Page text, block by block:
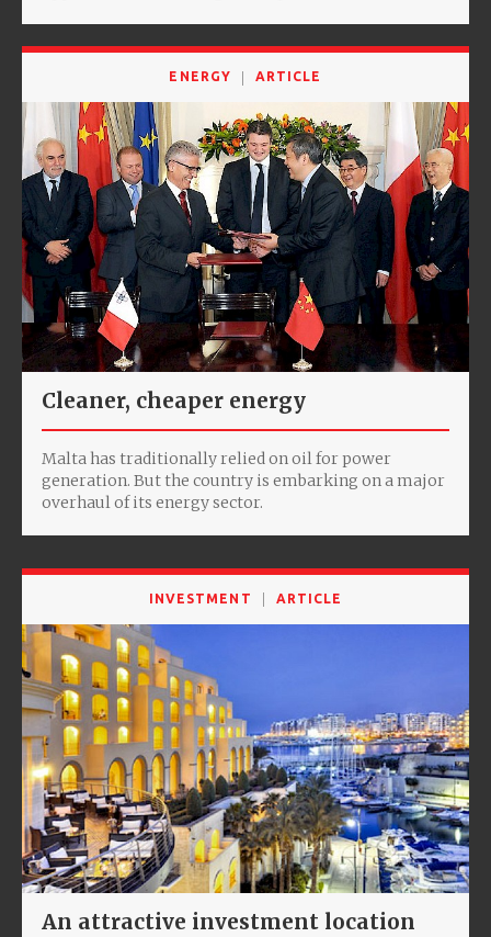
ENERGY ARTICLE
Cleaner, cheaper energy
Malta has traditionally relied on oil for power
generation. But the country is embarking on a major
overhaul of its energy sector.
INVESTMENT ARTICLE
An attractive investment location